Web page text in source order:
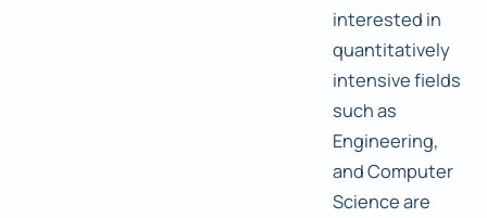
interested in
quantitatively
intensive fields
such as
Engineering,
and Computer
Science are